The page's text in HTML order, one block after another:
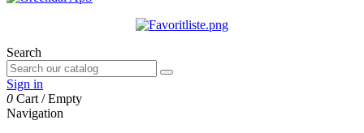
Search
Sign in
0 Cart /Empty
Navigation